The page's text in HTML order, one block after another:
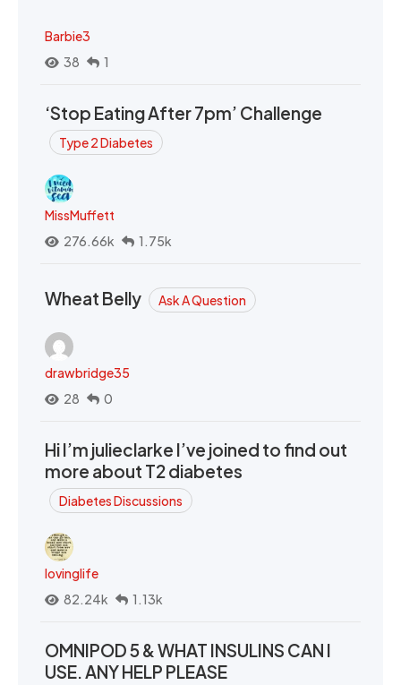
Barbie3
38
1
‘Stop Eating After 7pm’ Challenge
Type 2 Diabetes
MissMuffett
276.66k
1.75k
Wheat Belly Ask A Question
drawbridge35
28
0
Hi I’m julieclarke I’ve joined to find out
more about T2 diabetes
Diabetes Discussions
lovinglife
82.24k
1.13k
OMNIPOD 5 & WHAT INSULINS CAN I
USE. ANY HELP PLEASE